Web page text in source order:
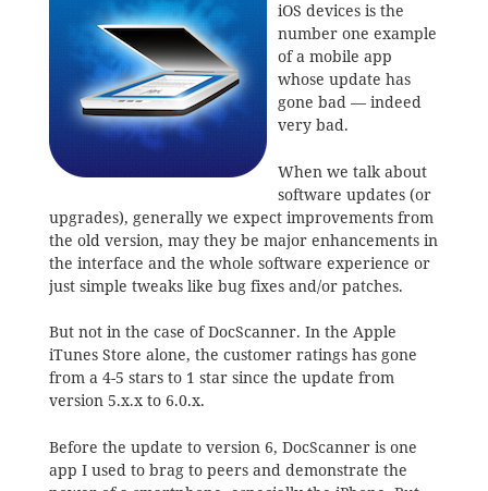
iOS devices is the
number one example
of a mobile app
whose update has
gone bad — indeed
very bad.
When we talk about
software updates (or
upgrades), generally we expect improvements from
the old version, may they be major enhancements in
the interface and the whole software experience or
just simple tweaks like bug fixes and/or patches.
But not in the case of DocScanner. In the Apple
iTunes Store alone, the customer ratings has gone
from a 4-5 stars to 1 star since the update from
version 5.x.x to 6.0.x.
Before the update to version 6, DocScanner is one
app I used to brag to peers and demonstrate the